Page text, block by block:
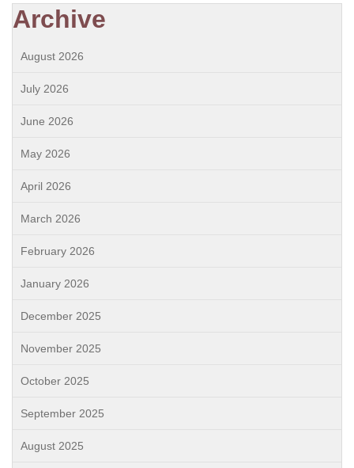
Archive
August 2026
July 2026
June 2026
May 2026
April 2026
March 2026
February 2026
January 2026
December 2025
November 2025
October 2025
September 2025
August 2025